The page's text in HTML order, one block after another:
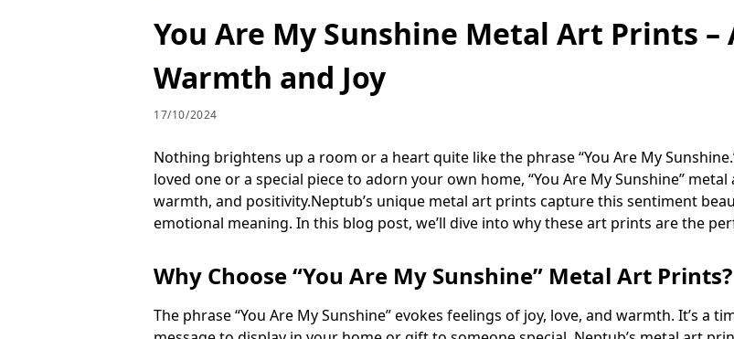
You Are My Sunshine Metal Art Prints
Warmth and Joy
17/10/2024
Nothing brightens up a room or a heart quite like the phrase “You Are My
loved one or a special piece to adorn your own home, “You Are My Sunshine”
warmth, and positivity.Neptub’s unique metal art prints capture this sentiment
emotional meaning. In this blog post, we’ll dive into why these art prints are the
Why Choose “You Are My Sunshine” Metal Art Prints?
The phrase “You Are My Sunshine” evokes feelings of joy, love, and warmth. It’s a